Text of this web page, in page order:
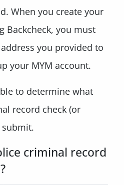
When you create your
Backcheck, you must
you provided to
your MYM account.
to determine what
record check (or
submit.
criminal record